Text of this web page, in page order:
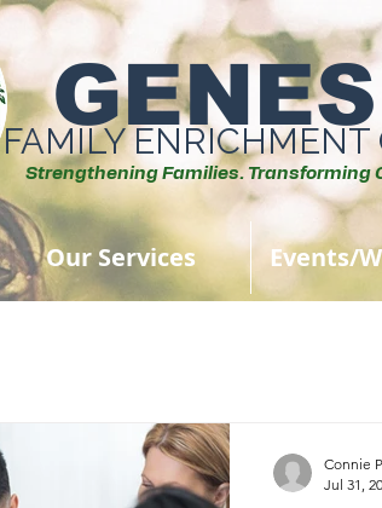
FAMILY ENRICHMENT
Strengthening Families. Transforming
Our Services Events/
Connie
Jul 31,